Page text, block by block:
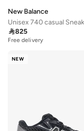
New Balance
825
Free delivery
NEW